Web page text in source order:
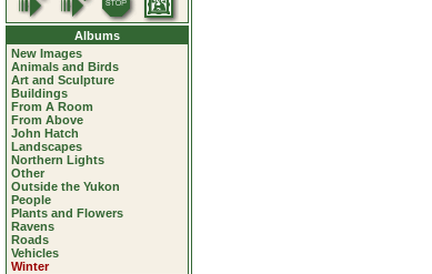
Albums
New Images
Animals and Birds
Art and Sculpture
Buildings
From A Room
From Above
John Hatch
Landscapes
Northern Lights
Other
Outside the Yukon
People
Plants and Flowers
Ravens
Roads
Vehicles
Winter